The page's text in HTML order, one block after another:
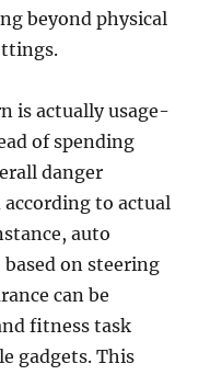
beyond physical
is actually usage-
of spending
danger
to actual
auto
based on steering
can be
fitness task
gadgets. This